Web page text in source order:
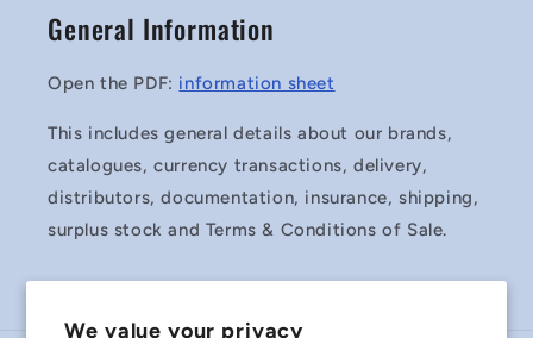
We value your privacy
General Information
Open the PDF: information sheet
This includes general details about our brands,
catalogues, currency transactions, delivery,
distributors, documentation, insurance, shipping,
surplus stock and Terms & Conditions of Sale.